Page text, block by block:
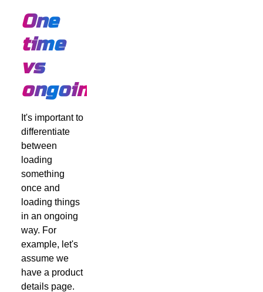
One
time
vs
ongoing
It's important to
differentiate
between
loading
something
once and
loading things
in an ongoing
way. For
example, let's
assume we
have a product
details page.